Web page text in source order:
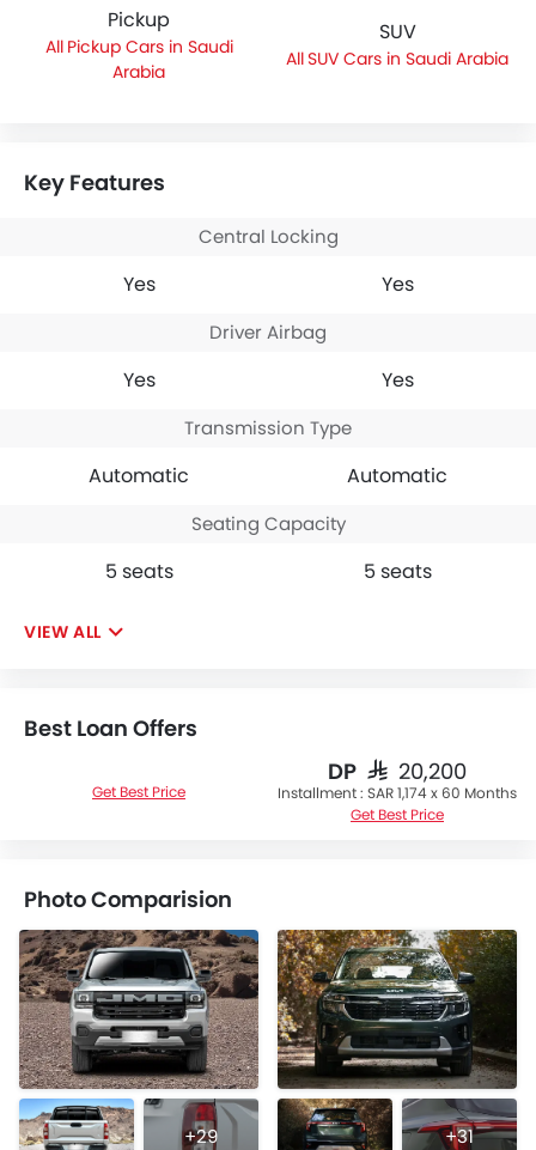
Pickup
Pickup Cars in Saudi
Arabia
SUV
SUV Cars in Saudi Arabia
Key Features
Central Locking
Yes Yes
Driver Airbag
Yes Yes
Transmission Type
Automatic Automatic
Seating Capacity
5 seats 5 seats
VIEW ALL
Best Loan Offers
Get Best Price
DP SAR 20,200
Installment : SAR 1,174 x 60 Months
Get Best Price
Photo Comparision
+29 +31